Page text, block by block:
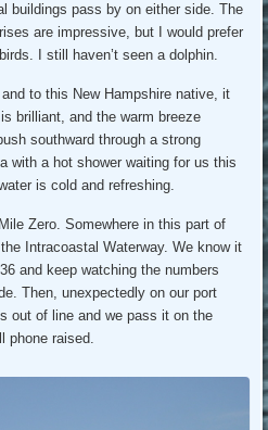
buildings pass by on either side. The
are impressive, but I would prefer
I still haven’t seen a dolphin.
to this New Hampshire native, it
brilliant, and the warm breeze
southward through a strong
with a hot shower waiting for us this
is cold and refreshing.
Zero. Somewhere in this part of
Intracoastal Waterway. We know it
and keep watching the numbers
Then, unexpectedly on our port
out of line and we pass it on the
phone raised.